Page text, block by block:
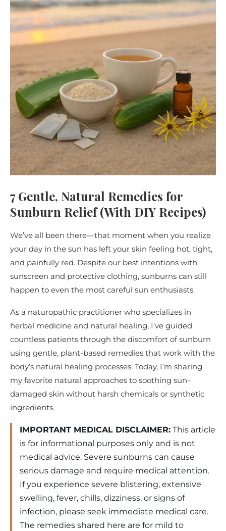
7 Gentle, Natural Remedies for
Sunburn Relief (With DIY Recipes)
We’ve all been there—that moment when you realize
your day in the sun has left your skin feeling hot, tight,
and painfully red. Despite our best intentions with
sunscreen and protective clothing, sunburns can still
happen to even the most careful sun enthusiasts.
As a naturopathic practitioner who specializes in
herbal medicine and natural healing, I’ve guided
countless patients through the discomfort of sunburn
using gentle, plant-based remedies that work with the
body’s natural healing processes. Today, I’m sharing
my favorite natural approaches to soothing sun-
damaged skin without harsh chemicals or synthetic
ingredients.
IMPORTANT MEDICAL DISCLAIMER: This article
is for informational purposes only and is not
medical advice. Severe sunburns can cause
serious damage and require medical attention.
If you experience severe blistering, extensive
swelling, fever, chills, dizziness, or signs of
infection, please seek immediate medical care.
The remedies shared here are for mild to